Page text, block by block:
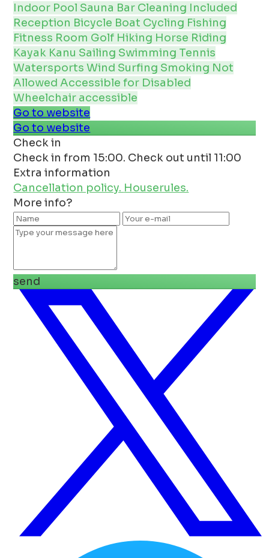
Indoor Pool Sauna Bar Cleaning Included
Reception Bicycle Boat Cycling Fishing
Fitness Room Golf Hiking Horse Riding
Kayak Kanu Sailing Swimming Tennis
WatersportsWind Surfing Smoking Not
AllowedAccessible for Disabled
Wheelchair accessible
Go to website
Go to website
Check in
Check in from 15:00. Check out until 11:00
Extra information
Cancellation policy. Houserules.
More info?
send